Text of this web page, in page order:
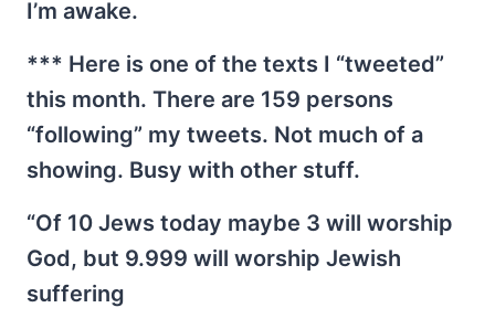
I’m awake.
*** Here is one of the texts I “tweeted”
this month. There are 159 persons
“following” my tweets. Not much of a
showing. Busy with other stuff.
“Of 10 Jews today maybe 3 will worship
God, but 9.999 will worship Jewish
suffering